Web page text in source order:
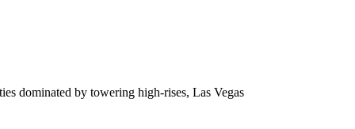
dominated by towering high-rises, Las Vegas